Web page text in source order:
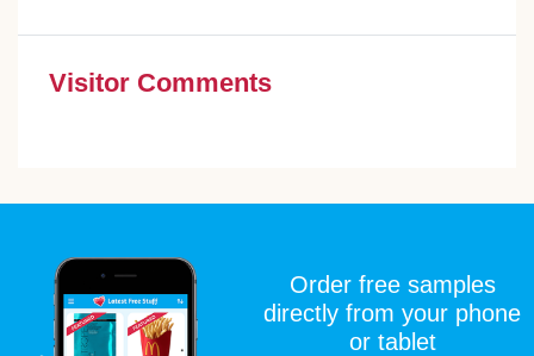
Visitor Comments
Order free samples
directly from your phone
or tablet